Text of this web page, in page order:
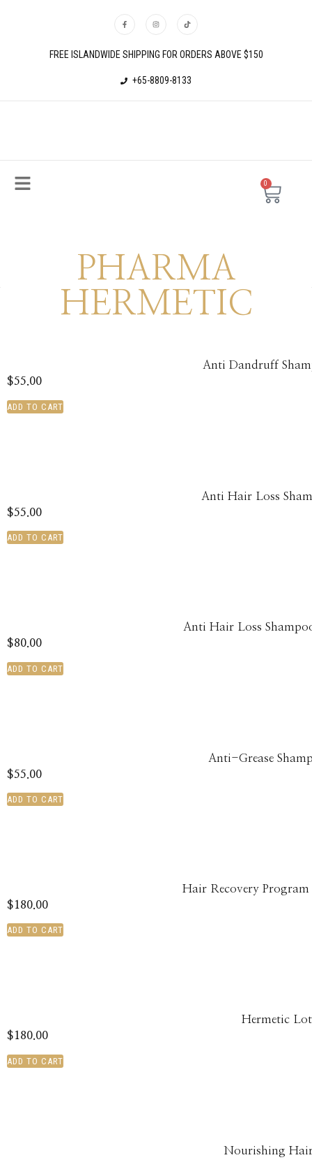
FREE ISLANDWIDE SHIPPING FOR ORDERS ABOVE $150
+65-8809-8133
0
PHARMA
HERMETIC
Anti Dandruff
$55.00
ADD TO CART
Anti Hair Loss
$55.00
ADD TO CART
Anti Hair Loss
$80.00
ADD TO CART
Anti-Grease
$55.00
ADD TO CART
Hair Recovery Program
$180.00
ADD TO CART
Hermetic
$180.00
ADD TO CART
Nourishing